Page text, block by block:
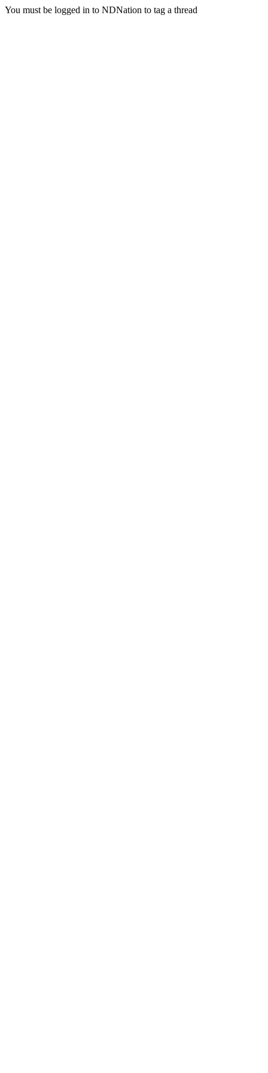
You must be logged in to NDNation to tag a thread